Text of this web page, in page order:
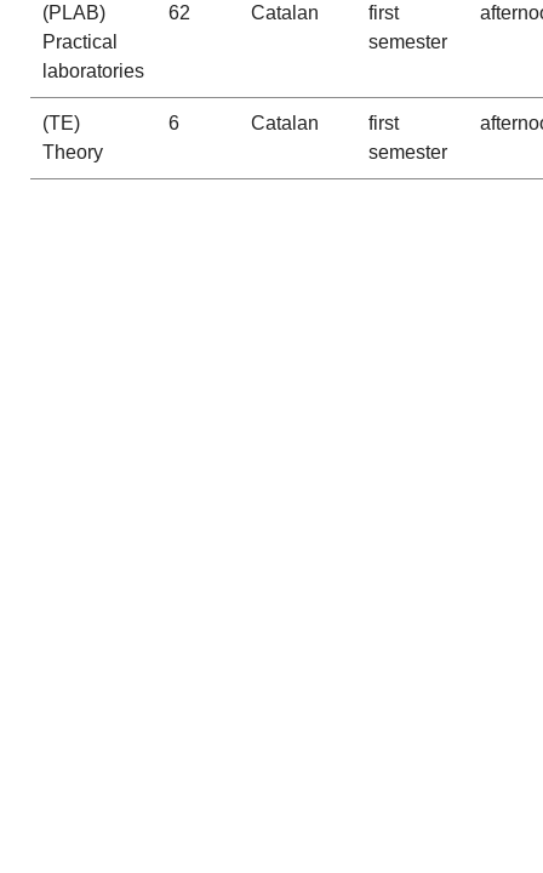
(PLAB)
Practical
laboratories
62 Catalan
first
semester
(TE)
Theory
6 Catalan
first
semester